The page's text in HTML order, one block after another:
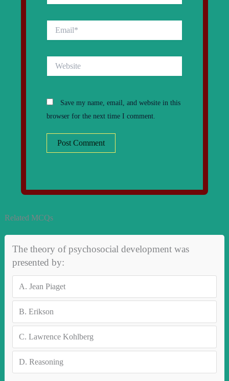
Save my name, email, and website in this
browser for the next time I comment.
Related MCQs
The theory of psychosocial development was
presented by:
A. Jean Piaget
B. Erikson
C. Lawrence Kohlberg
D. Reasoning